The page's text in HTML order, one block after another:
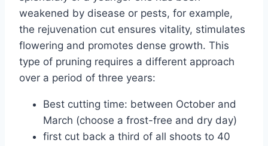
weakened by disease or pests, for example,
the rejuvenation cut ensures vitality, stimulates
flowering and promotes dense growth. This
type of pruning requires a different approach
over a period of three years:
Best cutting time: between October and
March (choose a frost-free and dry day)
first cut back a third of all shoots to 40